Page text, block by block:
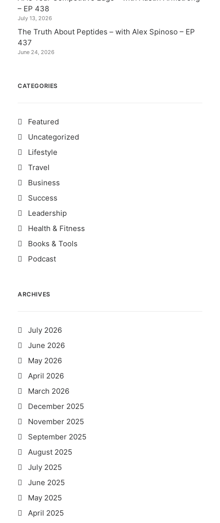
– EP 438
July 13, 2026
The Truth About Peptides – with Alex Spinoso – EP
437
June 24, 2026
CATEGORIES
Featured
Uncategorized
Lifestyle
Travel
Business
Success
Leadership
Health & Fitness
Books & Tools
Podcast
ARCHIVES
July 2026
June 2026
May 2026
April 2026
March 2026
December 2025
November 2025
September 2025
August 2025
July 2025
June 2025
May 2025
April 2025